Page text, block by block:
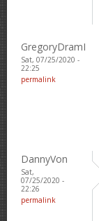
GregoryDramI
Sat, 07/25/2020 -
22:25
permalink
DannyVon
Sat,
07/25/2020 -
22:26
permalink